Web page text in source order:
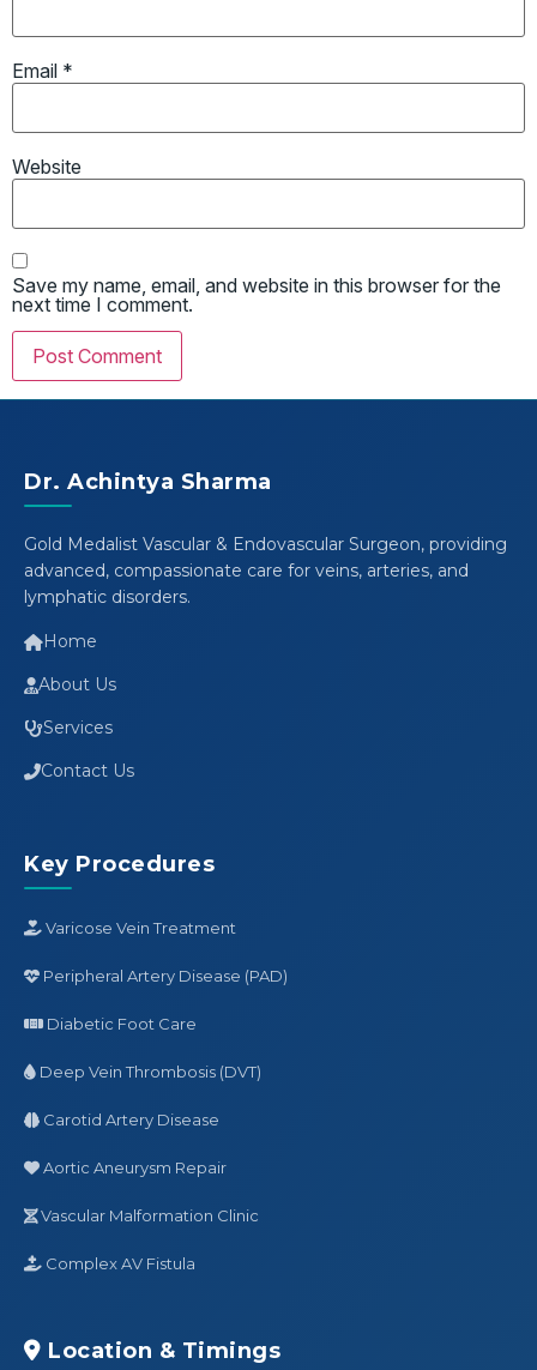
Email *
Website
Save my name, email, and website in this browser for the
next time I comment.
Dr. Achintya Sharma
Gold Medalist Vascular & Endovascular Surgeon, providing
advanced, compassionate care for veins, arteries, and
lymphatic disorders.
Home
About Us
Services
Contact Us
Key Procedures
Varicose Vein Treatment
Peripheral Artery Disease (PAD)
Diabetic Foot Care
Deep Vein Thrombosis (DVT)
Carotid Artery Disease
Aortic Aneurysm Repair
Vascular Malformation Clinic
Complex AV Fistula
Location & Timings